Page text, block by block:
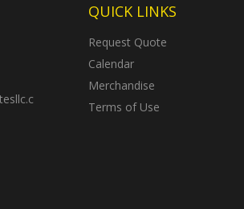
QUICK LINKS
Request Quote
Calendar
Merchandise
Terms of Use